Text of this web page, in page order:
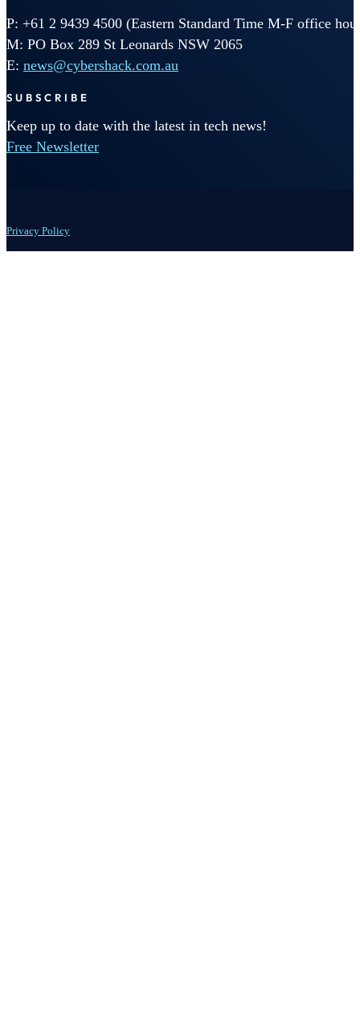
P: +61 2 9439 4500 (Eastern Standard Time M-F office
M: PO Box 289 St Leonards NSW 2065
E: news@cybershack.com.au
SUBSCRIBE
Keep up to date with the latest in tech news!
Free Newsletter
Privacy Policy